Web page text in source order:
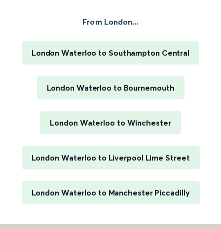
From London...
London Waterloo to Southampton Central
London Waterloo to Bournemouth
London Waterloo to Winchester
London Waterloo to Liverpool Lime Street
London Waterloo to Manchester Piccadilly